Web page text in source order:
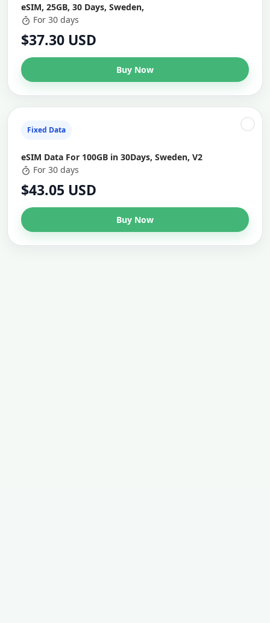
eSIM, 25GB, 30 Days, Sweden,
For 30 days
$37.30 USD
Buy Now
Fixed Data
eSIM Data For 100GB in 30Days, Sweden, V2
For 30 days
$43.05 USD
Buy Now